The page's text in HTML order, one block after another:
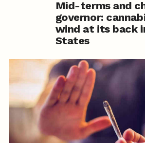
Mid-terms and
governor:
wind at its back
States